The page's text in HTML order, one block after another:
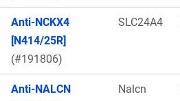
Anti-NCKX4
[N414/25R]
(#191806)
SLC24A4
Anti-NALCN
Nalcn